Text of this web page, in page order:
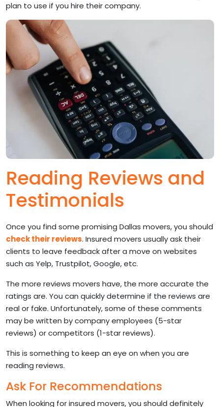
plan to use if you hire their company.
Reading Reviews and
Testimonials
Once you find some promising Dallas movers, you should
check their reviews. Insured movers usually ask their
clients to leave feedback after a move on websites
such as Yelp, Trustpilot, Google, etc.
The more reviews movers have, the more accurate the
ratings are. You can quickly determine if the reviews are
real or fake. Unfortunately, some of these comments
may be written by company employees (5-star
reviews) or competitors (1-star reviews).
This is something to keep an eye on when you are
reading reviews.
Ask For Recommendations
When looking for insured movers, you should definitely